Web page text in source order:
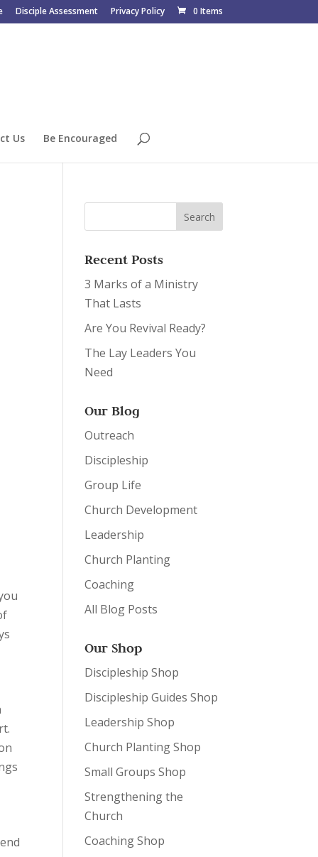
Disciple Assessment Privacy Policy 0 Items
Us Be Encouraged
Recent Posts
3 Marks of a Ministry
That Lasts
Are You Revival Ready?
The Lay Leaders You
Need
Our Blog
Outreach
Discipleship
Group Life
Church Development
Leadership
Church Planting
Coaching
All Blog Posts
Our Shop
Discipleship Shop
Discipleship Guides Shop
Leadership Shop
Church Planting Shop
Small Groups Shop
Strengthening the
Church
Coaching Shop